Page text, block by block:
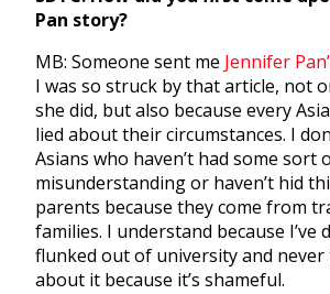
Pan story?
MB: Someone sent me Jennifer
I was so struck by that article, not
she did, but also because every
lied about their circumstances. I
Asians who haven’t had some sort
misunderstanding or haven’t hid
parents because they come from
families. I understand because I’ve
flunked out of university and
about it because it’s shameful.